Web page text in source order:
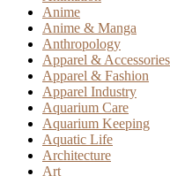
Anime
Anime & Manga
Anthropology
Apparel & Accessories
Apparel & Fashion
Apparel Industry
Aquarium Care
Aquarium Keeping
Aquatic Life
Architecture
Art